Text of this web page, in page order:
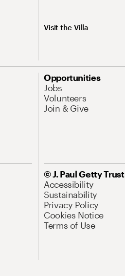
Visit the Villa
Opportunities
Jobs
Volunteers
Join & Give
© J. Paul Getty Trust
Accessibility
Sustainability
Privacy Policy
Cookies Notice
Terms of Use